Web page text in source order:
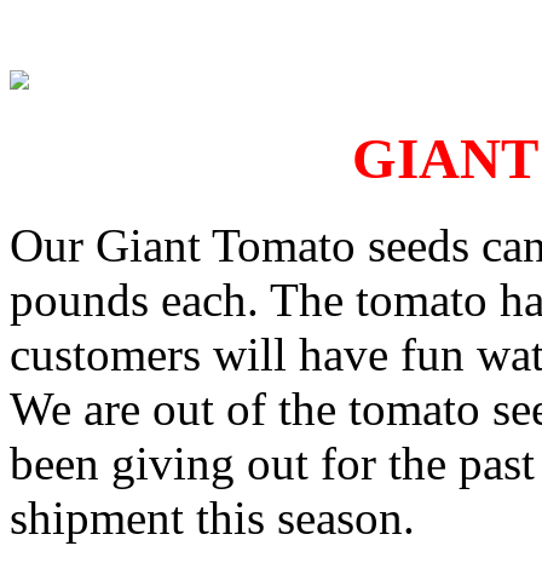
Our Giant Tomato seeds
pounds each. The tomato
customers will have fun
We are out of the tomato
been giving out for the
shipment this season.